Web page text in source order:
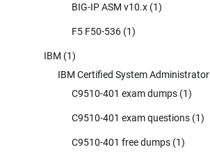
BIG-IP ASM v10.x (1)
F5 F50-536 (1)
IBM (1)
IBM Certified System Administrator
C9510-401 exam dumps (1)
C9510-401 exam questions (1)
C9510-401 free dumps (1)